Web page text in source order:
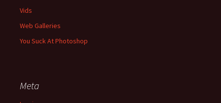
Vids
Web Galleries
You Suck At Photoshop
Meta